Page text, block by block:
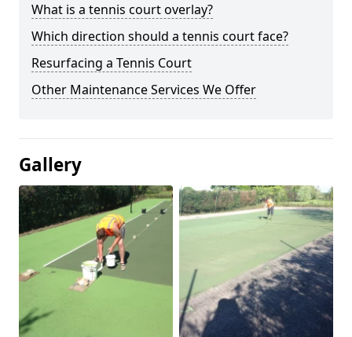
What is a tennis court overlay?
Which direction should a tennis court face?
Resurfacing a Tennis Court
Other Maintenance Services We Offer
Gallery